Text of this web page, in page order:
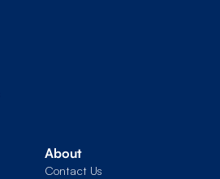
About
Contact Us